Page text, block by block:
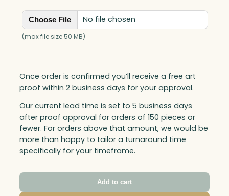
Choose File No file chosen
(max file size 50 MB)
Once order is confirmed you’ll receive a free art
proof within 2 business days for your approval.
Our current lead time is set to 5 business days
after proof approval for orders of 150 pieces or
fewer. For orders above that amount, we would be
more than happy to tailor a turnaround time
specifically for your timeframe.
Add to cart